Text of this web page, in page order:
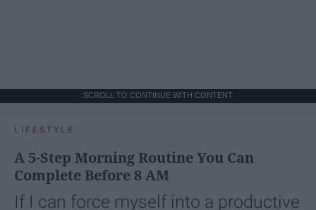
SCROLL TO CONTINUE WITH CONTENT
LIFESTYLE
A 5-Step Morning Routine You Can
Complete Before 8 AM
If I can force myself into a productive